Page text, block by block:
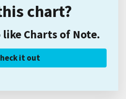
chart?
like Charts of Note.
it out